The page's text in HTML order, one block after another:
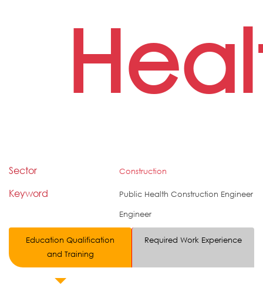
Sector Construction
Keyword
Public Health Construction Engineer
Engineer
Education Qualification
and Training
Required Work Experience